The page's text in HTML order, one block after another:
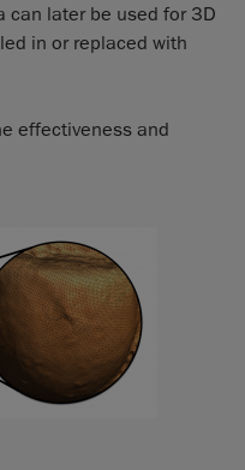
can later be used for 3D
in or replaced with
effectiveness and